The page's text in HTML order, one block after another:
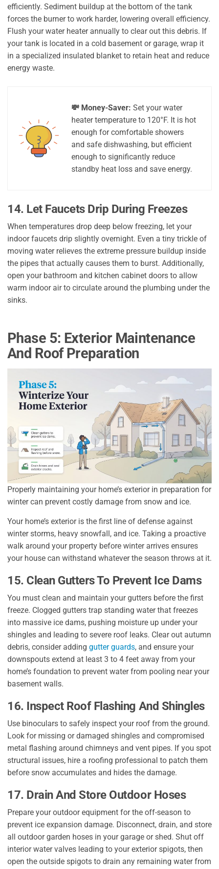
efficiently. Sediment buildup at the bottom of the tank
forces the burner to work harder, lowering overall efficiency.
Flush your water heater annually to clear out this debris. If
your tank is located in a cold basement or garage, wrap it
in a specialized insulated blanket to retain heat and reduce
energy waste.
💸 Money-Saver: Set your water
heater temperature to 120°F. It is hot
enough for comfortable showers
and safe dishwashing, but efficient
enough to significantly reduce
standby heat loss and save energy.
14. Let Faucets Drip During Freezes
When temperatures drop deep below freezing, let your
indoor faucets drip slightly overnight. Even a tiny trickle of
moving water relieves the extreme pressure buildup inside
the pipes that actually causes them to burst. Additionally,
open your bathroom and kitchen cabinet doors to allow
warm indoor air to circulate around the plumbing under the
sinks.
Phase 5: Exterior Maintenance
And Roof Preparation
Properly maintaining your home’s exterior in preparation for
winter can prevent costly damage from snow and ice.
Your home’s exterior is the first line of defense against
winter storms, heavy snowfall, and ice. Taking a proactive
walk around your property before winter arrives ensures
your house can withstand whatever the season throws at it.
15. Clean Gutters To Prevent Ice Dams
You must clean and maintain your gutters before the first
freeze. Clogged gutters trap standing water that freezes
into massive ice dams, pushing moisture up under your
shingles and leading to severe roof leaks. Clear out autumn
debris, consider adding gutter guards, and ensure your
downspouts extend at least 3 to 4 feet away from your
home’s foundation to prevent water from pooling near your
basement walls.
16. Inspect Roof Flashing And Shingles
Use binoculars to safely inspect your roof from the ground.
Look for missing or damaged shingles and compromised
metal flashing around chimneys and vent pipes. If you spot
structural issues, hire a roofing professional to patch them
before snow accumulates and hides the damage.
17. Drain And Store Outdoor Hoses
Prepare your outdoor equipment for the off-season to
prevent ice expansion damage. Disconnect, drain, and store
all outdoor garden hoses in your garage or shed. Shut off
interior water valves leading to your exterior spigots, then
open the outside spigots to drain any remaining water from